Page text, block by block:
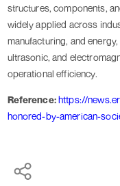
structures, components,
widely applied across
manufacturing, and
ultrasonic, and
operational efficiency.
Reference:https://
honored-by-american-